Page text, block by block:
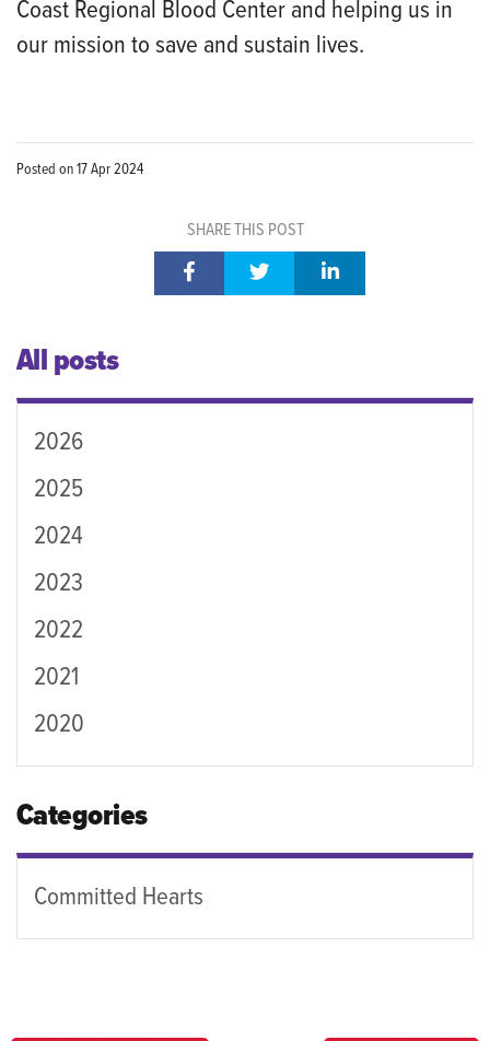
Coast Regional Blood Center and helping us in
our mission to save and sustain lives.
Posted on17 Apr 2024
SHARE THIS POST
All posts
2026
2025
2024
2023
2022
2021
2020
Categories
Committed Hearts